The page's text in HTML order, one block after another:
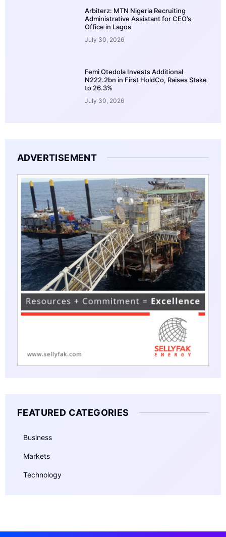
Arbiterz: MTN Nigeria Recruiting
Administrative Assistant for CEO’s
Office in Lagos
July 30, 2026
Femi Otedola Invests Additional
N222.2bn in First HoldCo, Raises Stake
to 26.3%
July 30, 2026
ADVERTISEMENT
FEATURED CATEGORIES
Business
Markets
Technology